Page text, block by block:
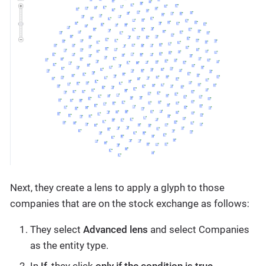
Next, they create a lens to apply a glyph to those
companies that are on the stock exchange as follows:
They select Advanced lens and select Companies
as the entity type.